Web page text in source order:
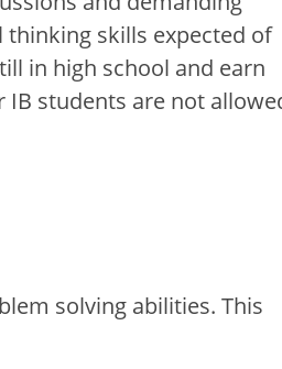
thinking skills expected of
in high school and earn
IB students are not
solving abilities. This